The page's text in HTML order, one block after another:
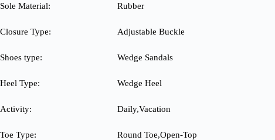
Sole Material: Rubber
Closure Type: Adjustable Buckle
Shoes type: Wedge Sandals
Heel Type: Wedge Heel
Activity: Daily,Vacation
Toe Type: Round Toe,Open-Top